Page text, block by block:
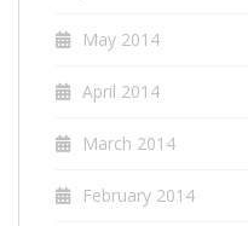
May 2014
April 2014
March 2014
February 2014